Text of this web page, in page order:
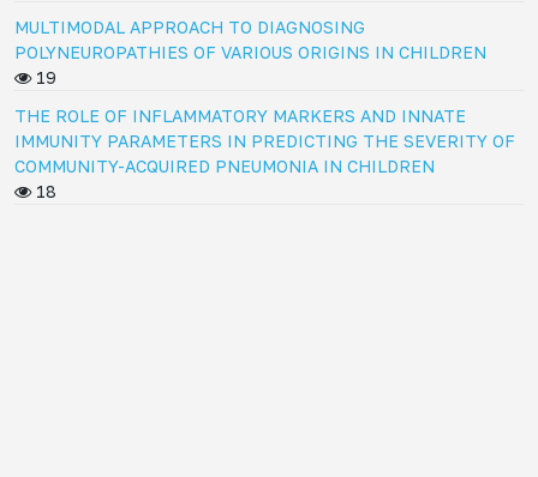
MULTIMODAL APPROACH TO DIAGNOSING
POLYNEUROPATHIES OF VARIOUS ORIGINS IN CHILDREN
19
THE ROLE OF INFLAMMATORY MARKERS AND INNATE
IMMUNITY PARAMETERS IN PREDICTING THE SEVERITY OF
COMMUNITY-ACQUIRED PNEUMONIA IN CHILDREN
18